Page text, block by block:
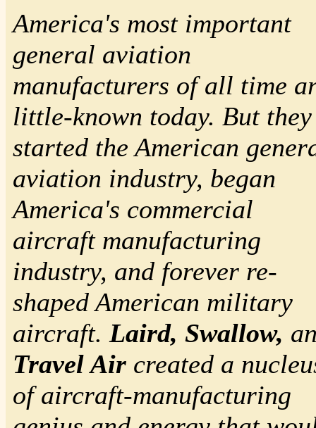
America's most important
general aviation
manufacturers of all time
little-known today. But they
started the American
aviation industry, began
America's commercial
aircraft manufacturing
industry, and forever re-
shaped American military
aircraft. Laird, Swallow,
Travel Air created a
of aircraft-manufacturing